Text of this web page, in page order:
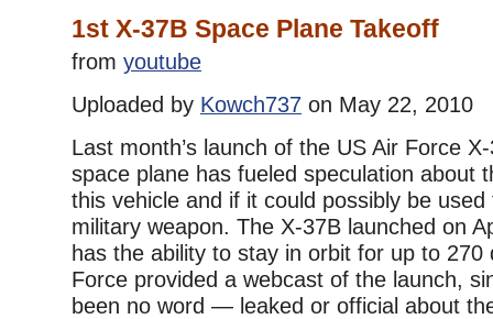
1st X-37B Space Plane Takeoff
from youtube
Uploaded by Kowch737 on May 22, 2010
Last month’s launch of the US Air Force
space plane has fueled speculation about
this vehicle and if it could possibly be
military weapon. The X-37B launched on
has the ability to stay in orbit for up to 270
Force provided a webcast of the launch,
been no word — leaked or official about